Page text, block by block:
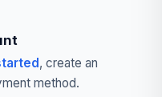
, create an
method.